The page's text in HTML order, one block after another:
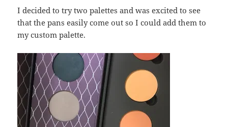
I decided to try two palettes and was excited to see
that the pans easily come out so I could add them to
my custom palette.